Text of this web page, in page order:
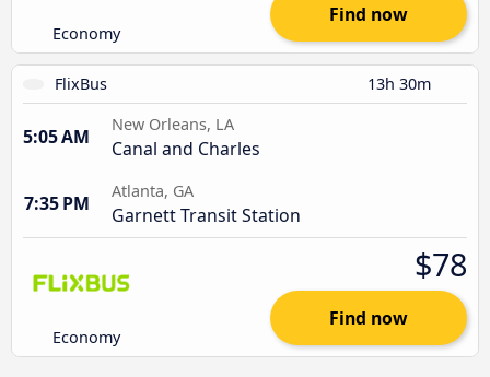
Economy
Find now
FlixBus 13h 30m
5:05 AM
New Orleans, LA
Canal and Charles
7:35 PM
Atlanta, GA
Garnett Transit Station
Economy
$78
Find now